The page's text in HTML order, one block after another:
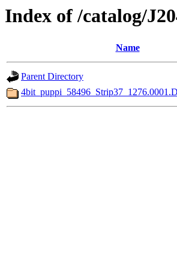
Index of /catalog/
Name
Parent Directory